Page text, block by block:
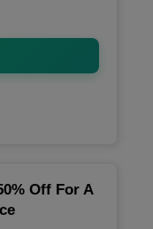
Off For A